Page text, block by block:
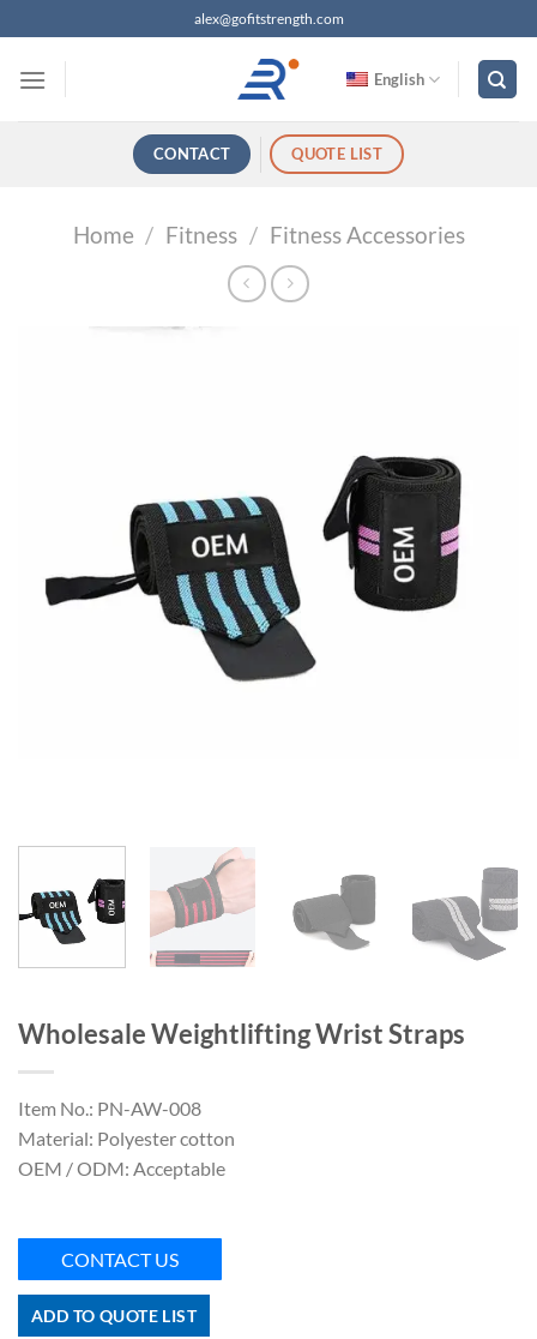
过
alex@gofitstrength.com
English
CONTACT QUOTE LIST
Home / Fitness / Fitness Accessories
Wholesale Weightlifting Wrist Straps
Item No.: PN-AW-008
Material: Polyester cotton
OEM / ODM: Acceptable
CONTACT US
ADD TO QUOTE LIST